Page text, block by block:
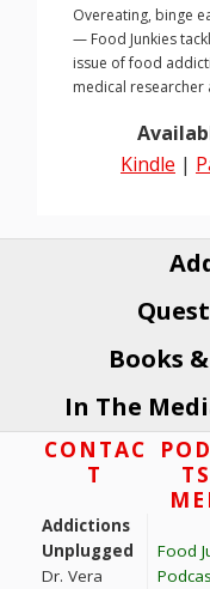
Overeating, binge
— Food Junkies
issue of food
medical researcher
Kindle |
Books
In The
FooterCONTAC
T
Addictions
Unplugged
Dr. Vera
Food